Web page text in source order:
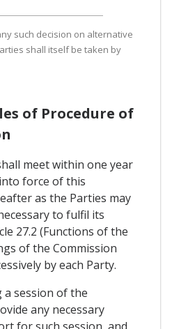
such decision on alternative
shall itself be taken by
of Procedure of
meet within one year
force of this
as the Parties may
to fulfil its
27.2 (Functions of the
of the Commission
by each Party.
a session of the
any necessary